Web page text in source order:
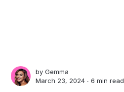
byGemma
March 23, 2024 ∙6 min read